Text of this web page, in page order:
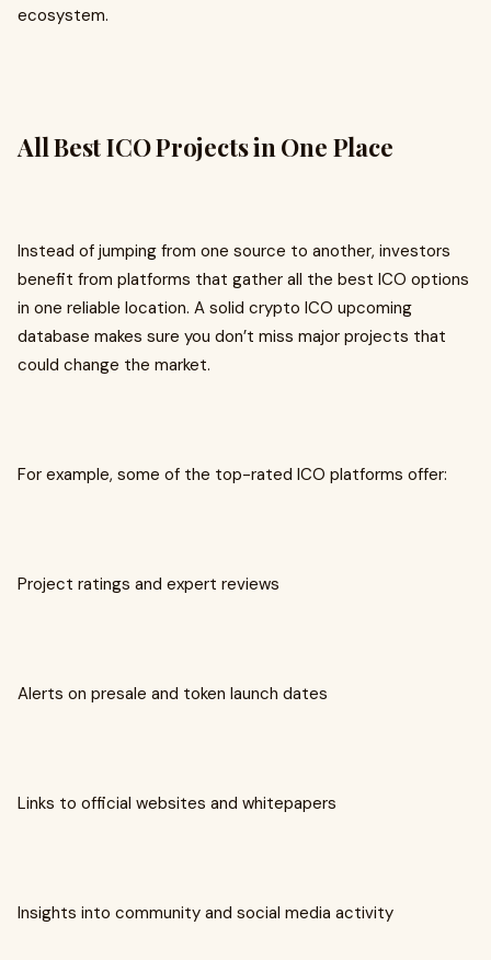
ecosystem.
All Best ICO Projects in One Place
Instead of jumping from one source to another, investors
benefit from platforms that gather all the best ICO options
in one reliable location. A solid crypto ICO upcoming
database makes sure you don’t miss major projects that
could change the market.
For example, some of the top-rated ICO platforms offer:
Project ratings and expert reviews
Alerts on presale and token launch dates
Links to official websites and whitepapers
Insights into community and social media activity